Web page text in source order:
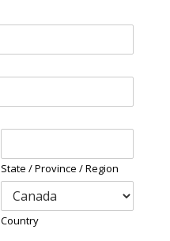
State / Province / Region
Country